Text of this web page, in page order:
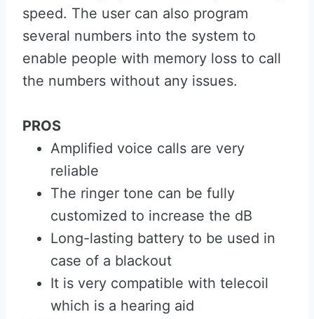
speed. The user can also program
several numbers into the system to
enable people with memory loss to call
the numbers without any issues.
PROS
Amplified voice calls are very
reliable
The ringer tone can be fully
customized to increase the dB
Long-lasting battery to be used in
case of a blackout
It is very compatible with telecoil
which is a hearing aid